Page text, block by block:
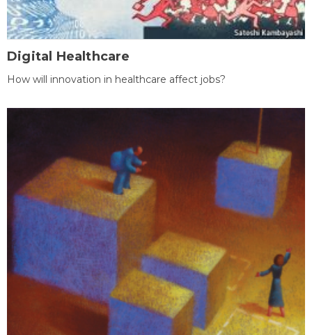
Digital Healthcare
How will innovation in healthcare affect jobs?